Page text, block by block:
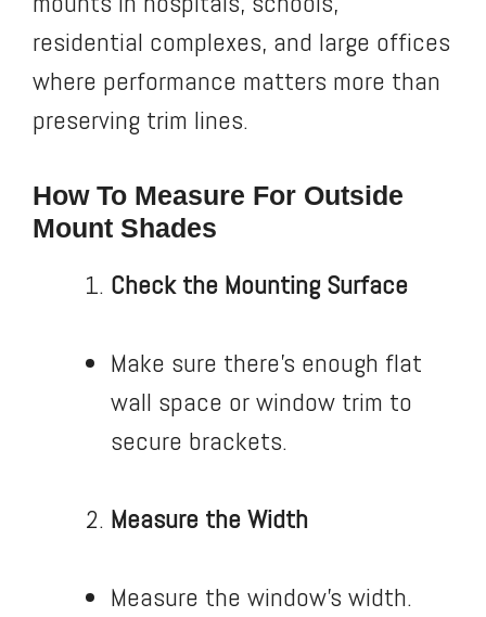
residential complexes, and large offices
where performance matters more than
preserving trim lines.
How To Measure For Outside
Mount Shades
Check the Mounting Surface
Make sure there’s enough flat
wall space or window trim to
secure brackets.
Measure the Width
Measure the window’s width.